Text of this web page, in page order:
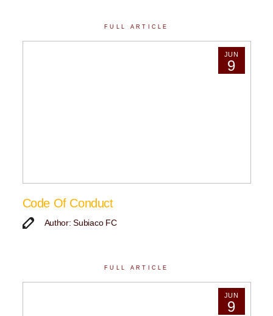
FULL ARTICLE
JUN
9
Code Of Conduct
Author: Subiaco FC
FULL ARTICLE
JUN
9